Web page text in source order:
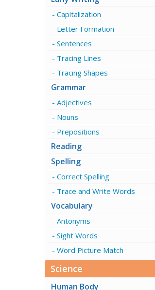
Capitalization
Letter Formation
Sentences
Tracing Lines
Tracing Shapes
Grammar
Adjectives
Nouns
Prepositions
Reading
Spelling
Correct Spelling
Trace and Write Words
Vocabulary
Antonyms
Sight Words
Word Picture Match
Science
Human Body